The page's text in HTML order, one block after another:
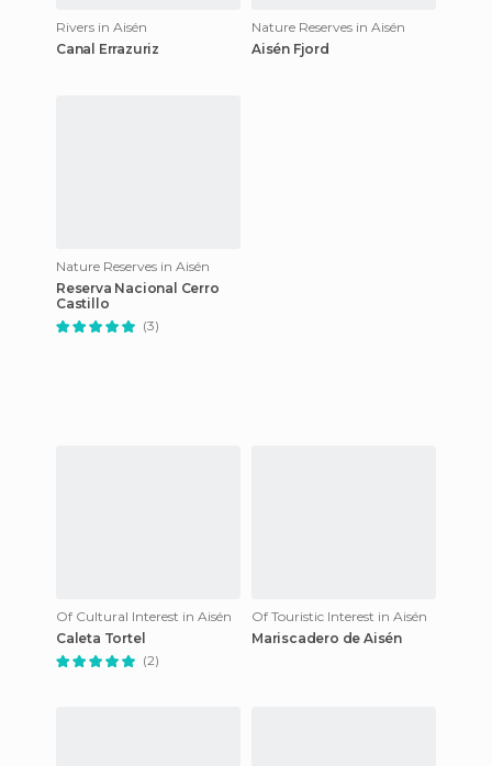
Rivers in Aisén
Canal Errazuriz
Nature Reserves in Aisén
Aisén Fjord
Nature Reserves in Aisén
Reserva Nacional Cerro
Castillo
(3)
Of Cultural Interest in Aisén
Caleta Tortel
(2)
Of Touristic Interest in Aisén
Mariscadero de Aisén